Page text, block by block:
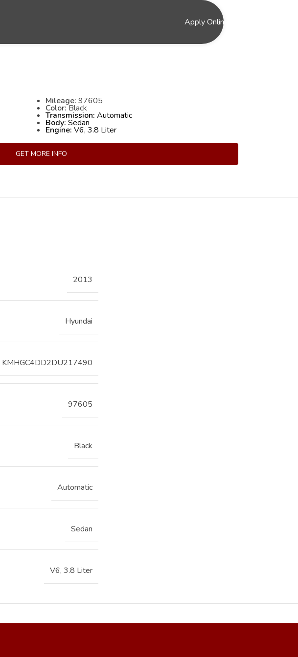
Apply Online
Mileage: 97605
Color:Black
Transmission: Automatic
Body: Sedan
Engine: V6, 3.8 Liter
GET MORE INFO
2013
Hyundai
KMHGC4DD2DU217490
97605
Black
Automatic
Sedan
V6, 3.8 Liter